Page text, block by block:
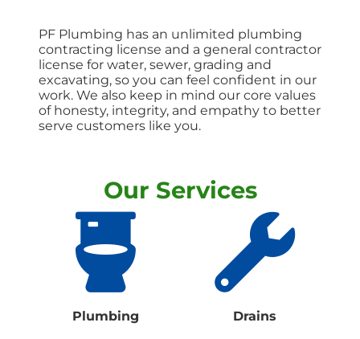
PF Plumbing has an unlimited plumbing
contracting license and a general contractor
license for water, sewer, grading and
excavating, so you can feel confident in our
work. We also keep in mind our core values
of honesty, integrity, and empathy to better
serve customers like you.
Our Services
Plumbing Drains